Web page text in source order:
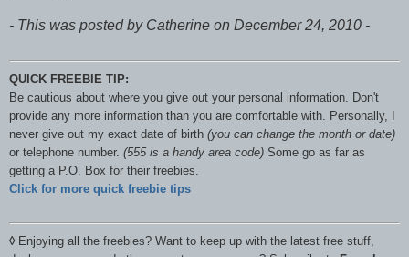
- This was posted by Catherine on December 24, 2010 -
QUICK FREEBIE TIP:
Be cautious about where you give out your personal information. Don't
provide any more information than you are comfortable with. Personally, I
never give out my exact date of birth (you can change the month or date)
or telephone number. (555 is a handy area code) Some go as far as
getting a P.O. Box for their freebies.
Click for more quick freebie tips
◊ Enjoying all the freebies? Want to keep up with the latest free stuff,